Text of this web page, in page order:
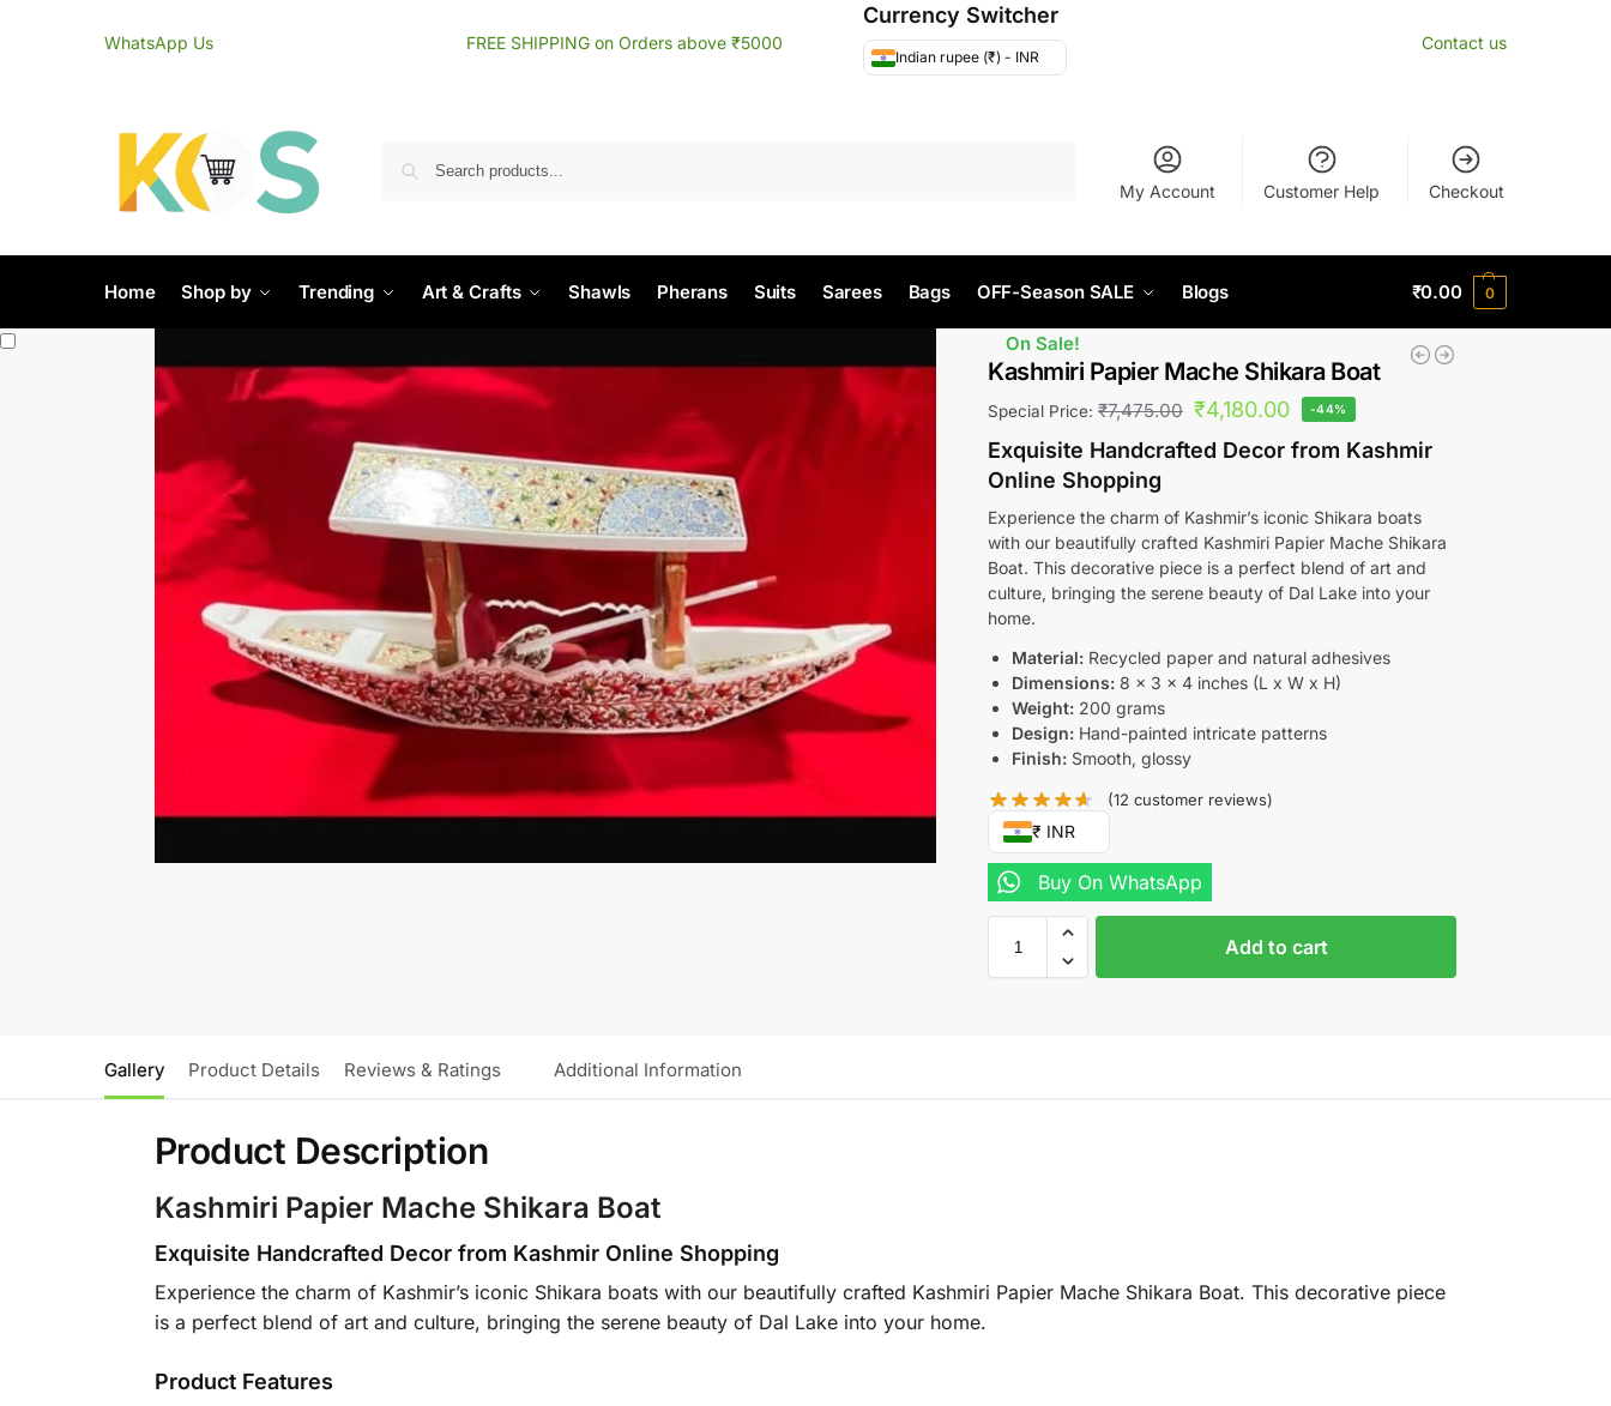
WhatsApp Us FREE SHIPPING on Orders above ₹5000
Currency Switcher
Indian rupee (₹) - INR
Contact us
My Account Customer Help Checkout
Home Shop by Trending Art & Crafts Shawls Pherans Suits Sarees Bags OFF-Season SALE Blogs ₹0.00 0
On Sale!
Kashmiri Papier Mache Shikara Boat
Special Price:₹7,475.00 ₹4,180.00 -44%
Exquisite Handcrafted Decor from Kashmir
Online Shopping
Experience the charm of Kashmir’s iconic Shikara boats
with our beautifully crafted Kashmiri Papier Mache Shikara
Boat. This decorative piece is a perfect blend of art and
culture, bringing the serene beauty of Dal Lake into your
home.
Material: Recycled paper and natural adhesives
Dimensions: 8 x 3 x 4 inches (L x W x H)
Weight: 200 grams
Design: Hand-painted intricate patterns
Finish: Smooth, glossy
(12 customer reviews)
₹ INR
Buy On WhatsApp
Add to cart
Gallery Product Details Reviews & Ratings Additional Information
Product Description
Kashmiri Papier Mache Shikara Boat
Exquisite Handcrafted Decor from Kashmir Online Shopping
Experience the charm of Kashmir’s iconic Shikara boats with our beautifully crafted Kashmiri Papier Mache Shikara Boat. This decorative piece
is a perfect blend of art and culture, bringing the serene beauty of Dal Lake into your home.
Product Features